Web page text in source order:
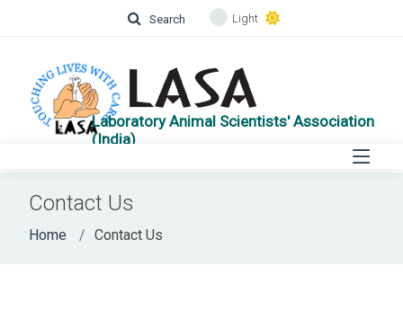
Search Light
Laboratory Animal Scientists' Association
(India)
Contact Us
Home Contact Us